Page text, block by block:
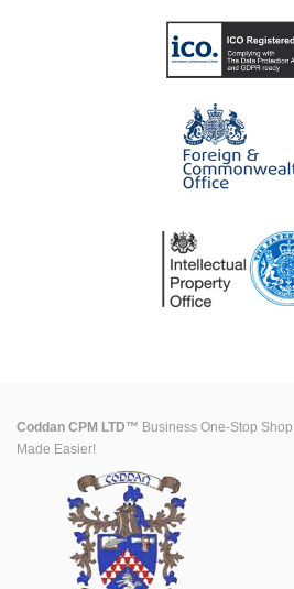
Coddan CPM LTD™ Business One-Stop
Made Easier!